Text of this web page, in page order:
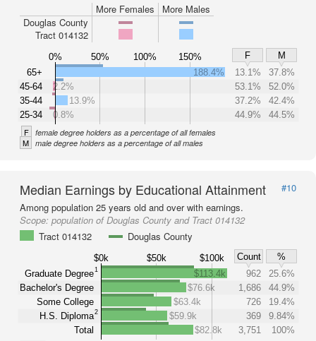
More Females
More Males
Douglas County
Tract 014132
0% 50% 100% 150% F
M
65+
45-64
35-44
25-34
188.4% 13.1%
37.8%
2.2%
53.1%
52.0%
13.9%
37.2%
42.4%
0.8%
44.9% 44.5%
F female degree holders as a percentage of all females
M male degree holders as a percentage of all males
Median Earnings by Educational Attainment
#10
Among population 25 years old and over with earnings.
Scope: population of Douglas County and Tract 014132
Tract 014132
Douglas County
$0k $50k $100k Count
%
Graduate Degree1
Bachelor's Degree
Some College
H.S. Diploma2
Total
$113.4k 962
25.6%
$76.6k
1,686
44.9%
$63.4k
726
19.4%
$59.9k
369
9.84%
$82.8k
3,751 100%